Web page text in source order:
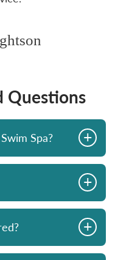
Questions
Spa? +
+
+